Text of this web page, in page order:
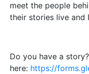
meet the people
their stories live and
Do you have a
here: https://